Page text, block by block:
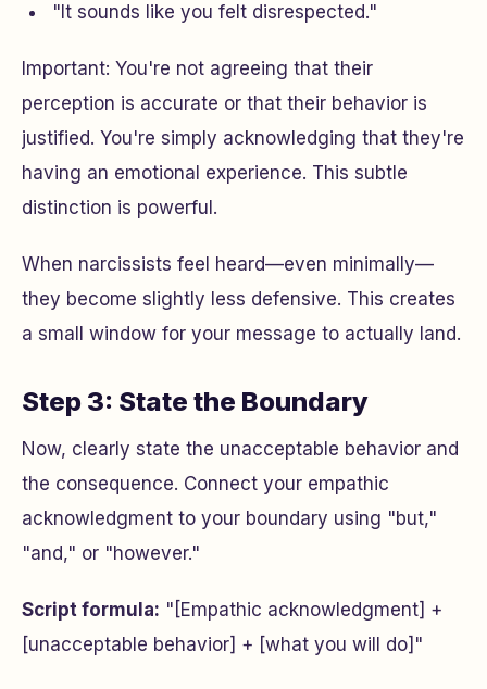
"It sounds like you felt disrespected."
Important: You're not agreeing that their
perception is accurate or that their behavior is
justified. You're simply acknowledging that they're
having an emotional experience. This subtle
distinction is powerful.
When narcissists feel heard—even minimally—
they become slightly less defensive. This creates
a small window for your message to actually land.
Step 3: State the Boundary
Now, clearly state the unacceptable behavior and
the consequence. Connect your empathic
acknowledgment to your boundary using "but,"
"and," or "however."
Script formula: "[Empathic acknowledgment] +
[unacceptable behavior] + [what you will do]"